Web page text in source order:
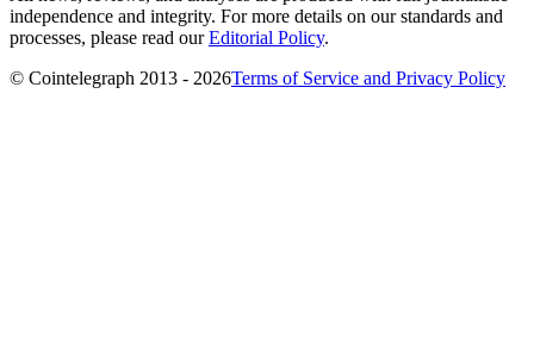
independence and integrity. For more details on our standards and
processes, please read ourEditorial Policy.
© Cointelegraph 2013 - 2026Terms of Service and Privacy Policy